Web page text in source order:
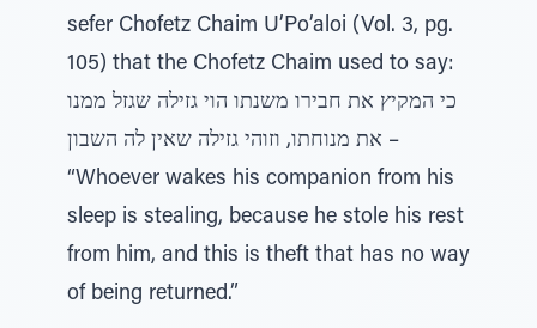
sefer Chofetz Chaim U’Po’aloi (Vol. 3, pg.
105) that the Chofetz Chaim used to say:
כי המקיץ את חבירו משנתו הוי גזילה שגזל ממנו
את מנוחתו, וזוהי גזילה שאין לה השבון –
“Whoever wakes his companion from his
sleep is stealing, because he stole his rest
from him, and this is theft that has no way
of being returned.”